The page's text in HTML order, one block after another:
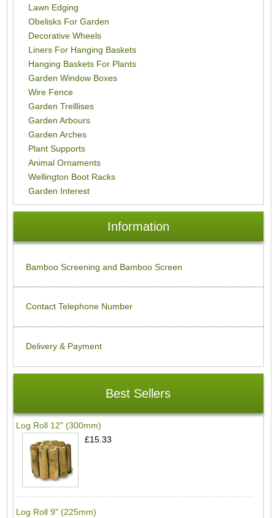
Lawn Edging
Obelisks For Garden
Decorative Wheels
Liners For Hanging Baskets
Hanging Baskets For Plants
Garden Window Boxes
Wire Fence
Garden Trelllises
Garden Arbours
Garden Arches
Plant Supports
Animal Ornaments
Wellington Boot Racks
Garden Interest
Information
Bamboo Screening and Bamboo Screen
Contact Telephone Number
Delivery & Payment
Best Sellers
Log Roll 12" (300mm)
£15.33
Log Roll 9" (225mm)